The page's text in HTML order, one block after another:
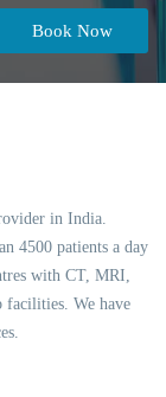
Book Now
in India.
4500 patients a day
with CT, MRI,
facilities. We have